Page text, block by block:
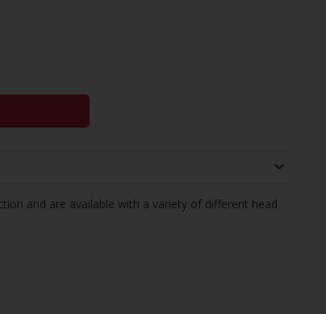
and are available with a variety of different head